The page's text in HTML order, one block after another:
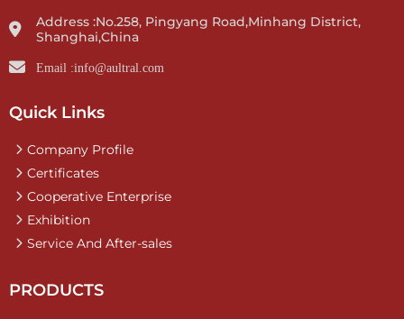
Address :No.258, Pingyang Road,Minhang District,
Shanghai,China
Email :info@aultral.com
Quick Links
Company Profile
Certificates
Cooperative Enterprise
Exhibition
Service And After-sales
PRODUCTS